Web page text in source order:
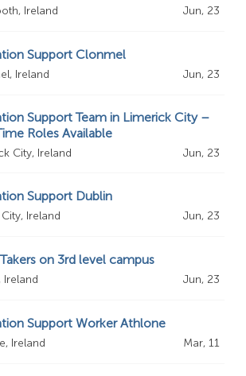
Ireland Jun, 23
Support Clonmel
Ireland Jun, 23
Support Team in Limerick City –
Roles Available
City, Ireland Jun, 23
Support Dublin
Ireland Jun, 23
on 3rd level campus
Ireland Jun, 23
Support Worker Athlone
Ireland Mar, 11